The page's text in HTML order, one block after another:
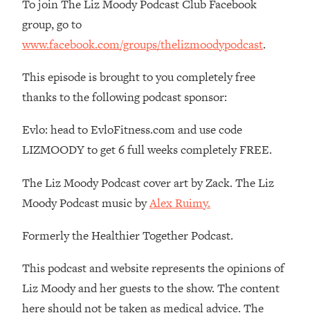
To join The Liz Moody Podcast Club Facebook
group, go to
www.facebook.com/groups/thelizmoodypodcast.
This episode is brought to you completely free
thanks to the following podcast sponsor:
Evlo: head to EvloFitness.com and use code
LIZMOODY to get 6 full weeks completely FREE.
The Liz Moody Podcast cover art by Zack. The Liz
Moody Podcast music byAlex Ruimy.
Formerly the Healthier Together Podcast.
This podcast and website represents the opinions of
Liz Moody and her guests to the show. The content
here should not be taken as medical advice. The
Money + What's Total BS
Loading...
I Asked YOU Why You're Stuck. Now
Loading...
23:55
Work Until You Treat THIS Hidden
Cause
Ranking Fitness Advice From Social
Media (with Harley Pasternak)
Loading...
46:26
Habit Is Raising Your Cancer Risk—
Here's The Quick Fix
Loading...